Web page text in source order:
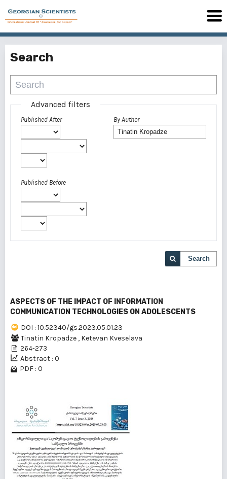
Search
Advanced filters
Published After
Published Before
By Author
Search
ASPECTS OF THE IMPACT OF INFORMATION
COMMUNICATION TECHNOLOGIES ON ADOLESCENTS
DOI : 10.52340/gs.2023.05.01.23
Tinatin Kropadze , Ketevan Kveselava
264-273
Abstract : 0
PDF : 0